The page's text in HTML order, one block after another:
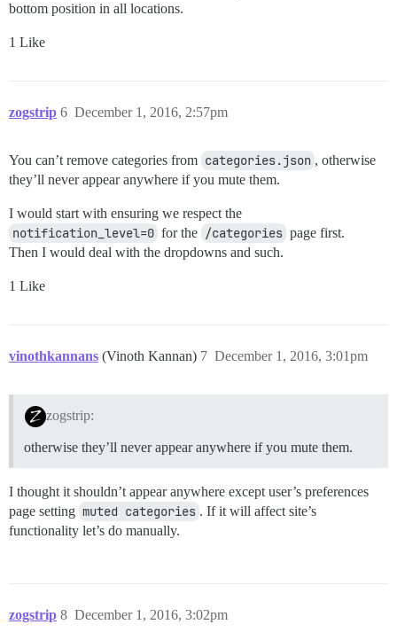
bottom position in all locations.
1 Like
zogstrip December 1, 2016, 2:57pm
6
You can’t remove categories from categories.json , otherwise
they’ll never appear anywhere if you mute them.
I would start with ensuring we respect the
notification_level=0 for the /categories page first.
Then I would deal with the dropdowns and such.
1 Like
vinothkannans (Vinoth Kannan) December 1, 2016, 3:01pm
7
zogstrip:
otherwise they’ll never appear anywhere if you mute them.
I thought it shouldn’t appear anywhere except user’s preferences
page setting muted categories . If it will affect site’s
functionality let’s do manually.
zogstrip December 1, 2016, 3:02pm
8